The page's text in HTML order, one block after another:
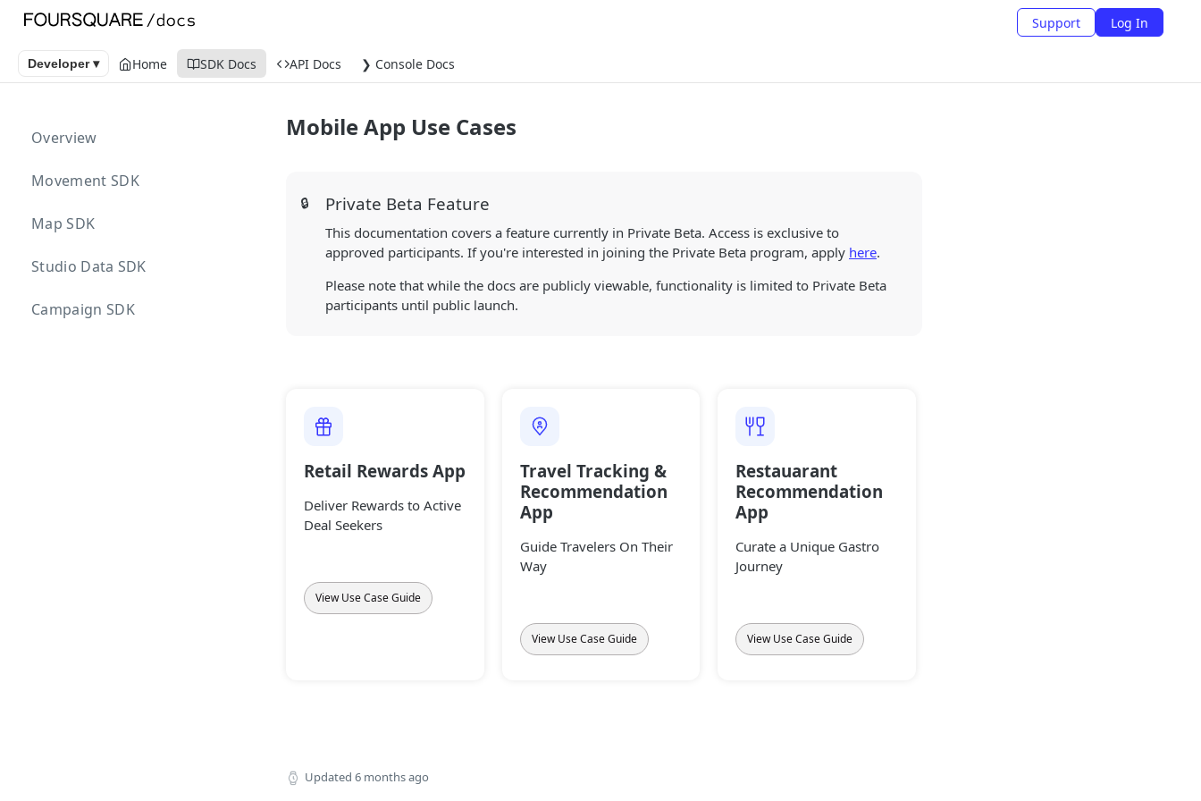
Support Log In
Developer ▾ Home SDK Docs API Docs ❯ Console Docs
Overview
Movement SDK
Map SDK
Studio Data SDK
Campaign SDK
Mobile App Use Cases
🔒 Private Beta Feature
This documentation covers a feature currently in Private Beta. Access is exclusive to
approved participants. If you're interested in joining the Private Beta program, apply here.
Please note that while the docs are publicly viewable, functionality is limited to Private Beta
participants until public launch.
Retail Rewards App
Deliver Rewards to Active
Deal Seekers
View Use Case Guide
Travel Tracking &
Recommendation
App
Guide Travelers On Their
Way
View Use Case Guide
Restauarant
Recommendation
App
Curate a Unique Gastro
Journey
View Use Case Guide
Updated 6 months ago